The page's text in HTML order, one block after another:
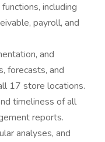
including
payroll, and
and
forecasts, and
17 store locations.
timeliness of all
reports.
analyses, and